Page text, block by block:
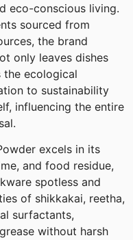
eco-conscious living.
sourced from
the brand
only leaves dishes
the ecological
to sustainability
influencing the entire
excels in its
and food residue,
spotless and
of shikkakai, reetha,
surfactants,
without harsh